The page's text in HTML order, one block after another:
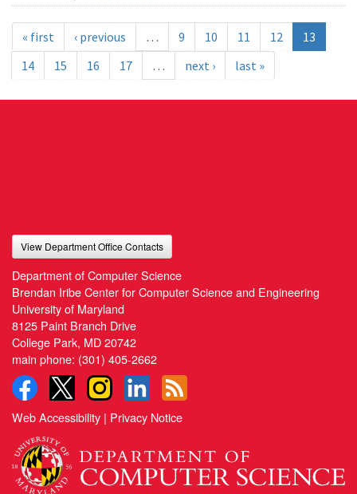
« first ‹ previous … 9 10 11 12
13
14
15 16 17 … next › last »
View Department Office Contacts
Department of Computer Science
Brendan Iribe Center for Computer Science and Engineering
University of Maryland
8125 Paint Branch Drive
College Park, MD 20742
main phone: (301) 405-2662
Web Accessibility | Privacy Notice